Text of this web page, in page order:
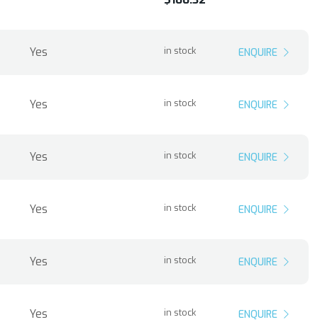
Yes in stock ENQUIRE
Yes in stock ENQUIRE
Yes in stock ENQUIRE
Yes in stock ENQUIRE
Yes in stock ENQUIRE
Yes in stock ENQUIRE